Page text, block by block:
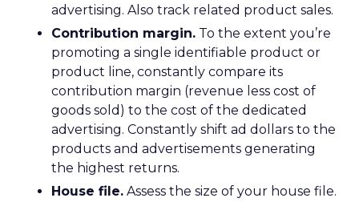
advertising. Also track related product sales.
Contribution margin. To the extent you’re
promoting a single identifiable product or
product line, constantly compare its
contribution margin (revenue less cost of
goods sold) to the cost of the dedicated
advertising. Constantly shift ad dollars to the
products and advertisements generating
the highest returns.
House file. Assess the size of your house file.